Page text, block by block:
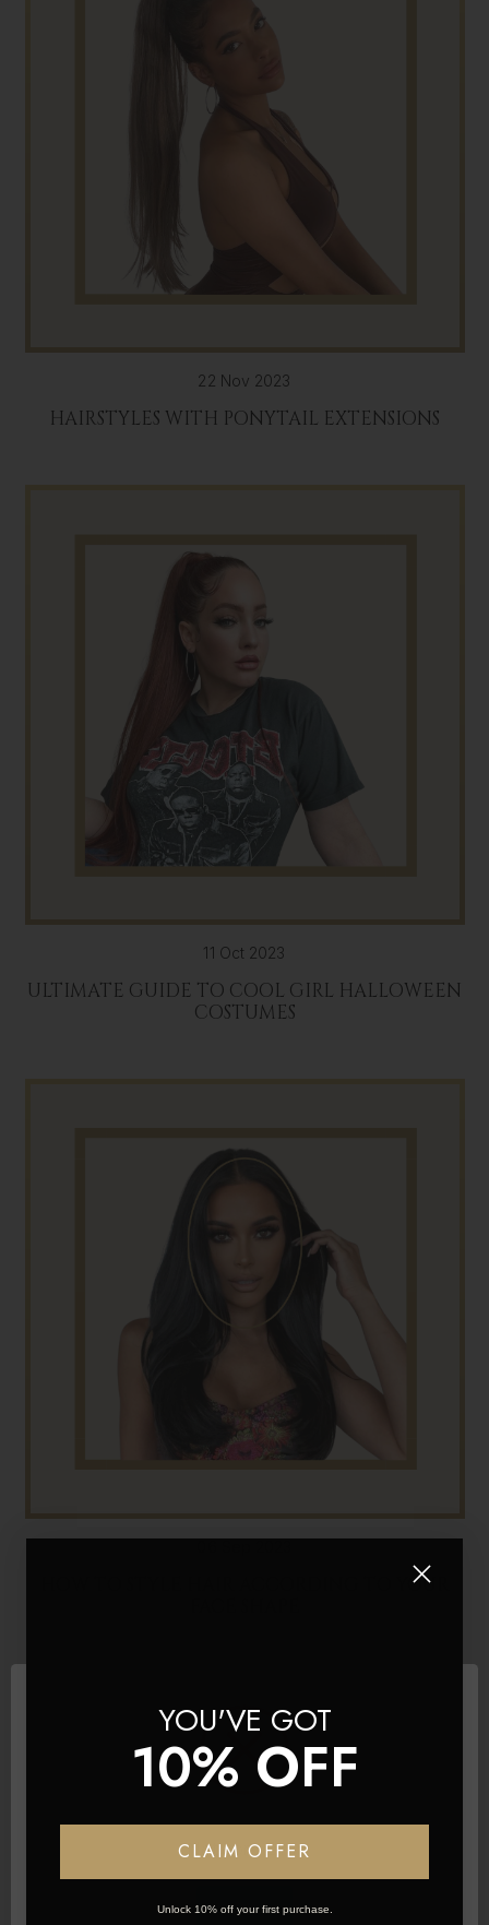
22 Nov 2023
HAIRSTYLES WITH PONYTAIL EXTENSIONS
11 Oct 2023
ULTIMATE GUIDE TO COOL GIRL HALLOWEEN
COSTUMES
HOW TO STYLE HAIR ACCORDING TO YOUR
Network Error
OK
YOU'VE GOT
10% OFF
CLAIM OFFER
Unlock 10% off your first purchase.